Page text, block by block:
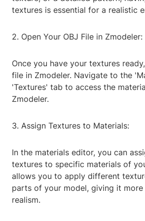
textures is essential for a realistic
2. Open Your OBJ File in Zmodeler:
Once you have your textures
file in Zmodeler. Navigate to the
'Textures' tab to access the
Zmodeler.
3. Assign Textures to Materials:
In the materials editor, you can
textures to specific materials of
allows you to apply different
parts of your model, giving it more
realism.